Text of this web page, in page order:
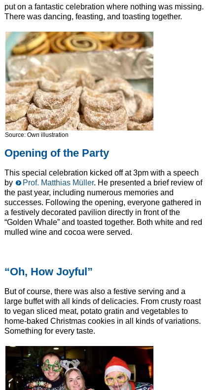
put on a fantastic celebration where nothing was missing.
There was dancing, feasting, and toasting together.
Source: Own illustration
Opening of the Party
This special celebration kicked off at 3pm with a speech
by
Prof. Matthias Müller. He presented a brief review of
the past year, including numerous memories and
successes. Following the opening, everyone gathered in
a festively decorated pavilion directly in front of the
“Golden Whale” and toasted together. Both white and red
mulled wine and cocoa were served.
“Oh, How Joyful”
But of course, there was also a festive serving and a
large buffet with all kinds of delicacies. From crusty roast
to vegan sliced meat, potato gratin and vegetables to
home-baked Christmas cookies in all kinds of variations.
Something for every taste.